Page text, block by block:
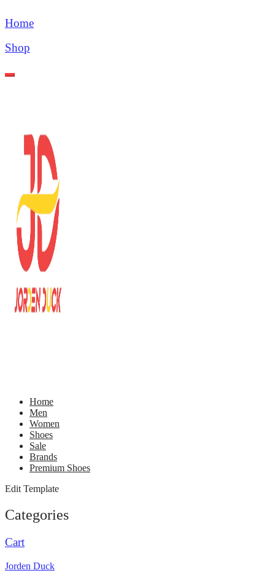
Home
Shop
Home
Men
Women
Shoes
Sale
Brands
Premium Shoes
Edit Template
Categories
Cart
Jorden Duck